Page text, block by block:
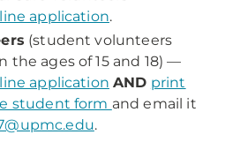
application.
(student volunteers
the ages of 15 and 18) —
application AND print
student form and email it
.